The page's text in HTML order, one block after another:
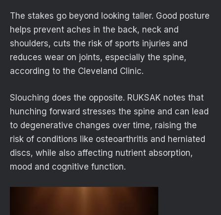
The stakes go beyond looking taller. Good posture
helps prevent aches in the back, neck and
shoulders, cuts the risk of sports injuries and
reduces wear on joints, especially the spine,
according to the Cleveland Clinic.
Slouching does the opposite. RUKSAK notes that
hunching forward stresses the spine and can lead
to degenerative changes over time, raising the
risk of conditions like osteoarthritis and herniated
discs, while also affecting nutrient absorption,
mood and cognitive function.